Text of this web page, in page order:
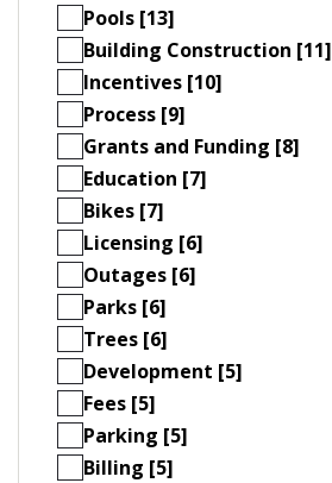
Pools [13]
Building Construction [11]
Incentives [10]
Process [9]
Grants and Funding [8]
Education [7]
Bikes [7]
Licensing [6]
Outages [6]
Parks [6]
Trees [6]
Development [5]
Fees [5]
Parking [5]
Billing [5]